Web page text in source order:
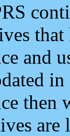
and
then
are